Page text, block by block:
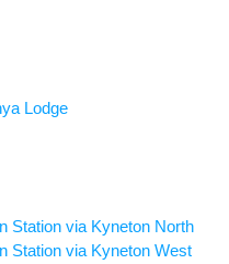
Lodge
Station via Kyneton North
Station via Kyneton West